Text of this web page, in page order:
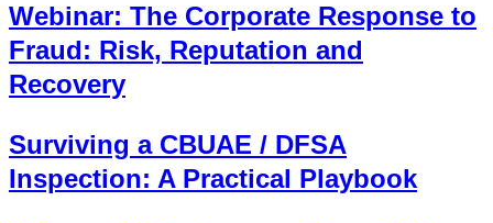
Webinar: The Corporate Response to
Fraud: Risk, Reputation and
Recovery
Surviving a CBUAE / DFSA
Inspection: A Practical Playbook